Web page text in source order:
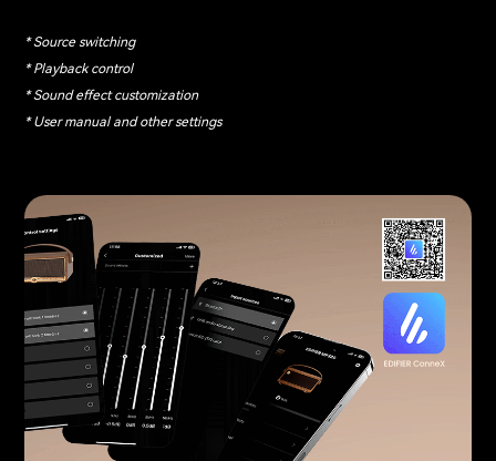
* Source switching
* Playback control
* Sound effect customization
* User manual and other settings